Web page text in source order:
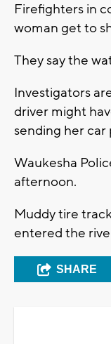
Firefighters in
woman get to
They say the
Investigators
driver might
sending her
Waukesha
afternoon.
Muddy tire
entered the
SHARE